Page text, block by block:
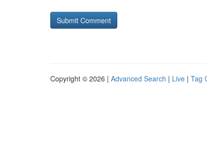
Copyright © 2026 | Advanced Search | Live | Tag